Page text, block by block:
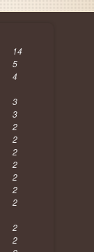
14
5
4
3
3
2
2
2
2
2
2
2
2
2